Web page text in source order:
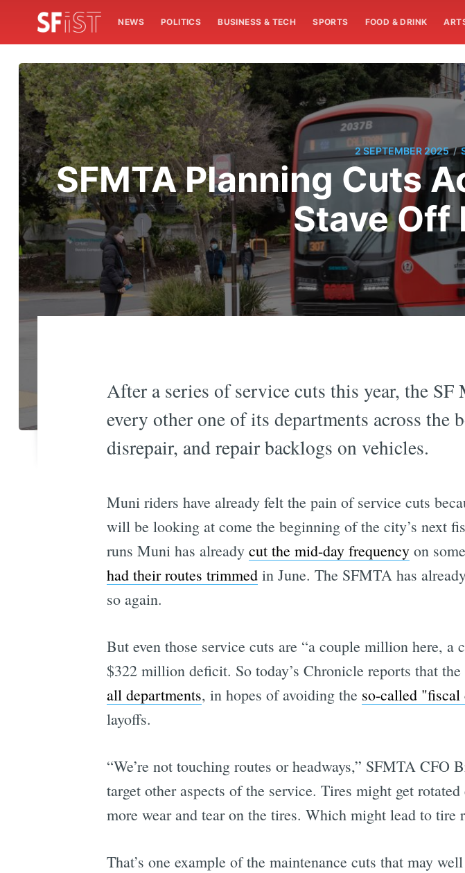
NEWS POLITICS BUSINESS & TECH SPORTS FOOD & DRINK
2 SEPTEMBER 2025 /
SFMTA Planning Cuts
Stave Off
After a series of service cuts this year, the
every other one of its departments across
disrepair, and repair backlogs on vehicles.
Muni riders have already felt the pain of service cuts
will be looking at come the beginning of the city’s next
runs Muni has already cut the mid-day frequencyon
had their routes trimmedin June. The SFMTA has
so again.
But even those service cuts are “a couple million here,
$322 million deficit. So today’s Chronicle reports that
all departments, in hopes of avoiding the so-called
layoffs.
“We’re not touching routes or headways,” SFMTA
target other aspects of the service. Tires might get
more wear and tear on the tires. Which might lead to tire
That’s one example of the maintenance cuts that may